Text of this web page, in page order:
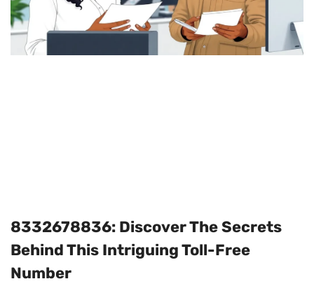
8332678836: Discover The Secrets
Behind This Intriguing Toll-Free
Number